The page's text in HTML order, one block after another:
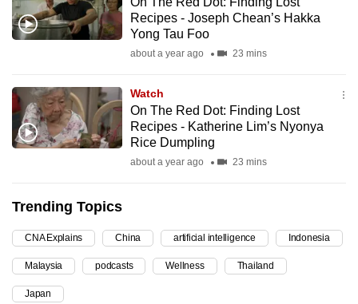
Recipes - Joseph Chean’s Hakka
Yong Tau Foo
about a year ago 23 mins
Watch
On The Red Dot: Finding Lost
Recipes - Katherine Lim’s Nyonya
Rice Dumpling
about a year ago 23 mins
Trending Topics
CNA Explains China artificial intelligence Indonesia
Malaysia podcasts Wellness Thailand
Japan
secure
and
it
can
possibly
continue,
upgrade
to
a
supported